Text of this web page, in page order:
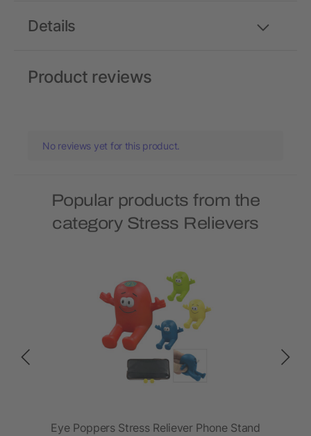
Details
Product reviews
No reviews yet for this product.
Popular products from the
category Stress Relievers
Eye Poppers Stress Reliever Phone Stand